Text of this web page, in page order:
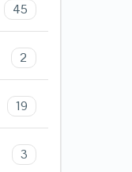
45
2
19
3